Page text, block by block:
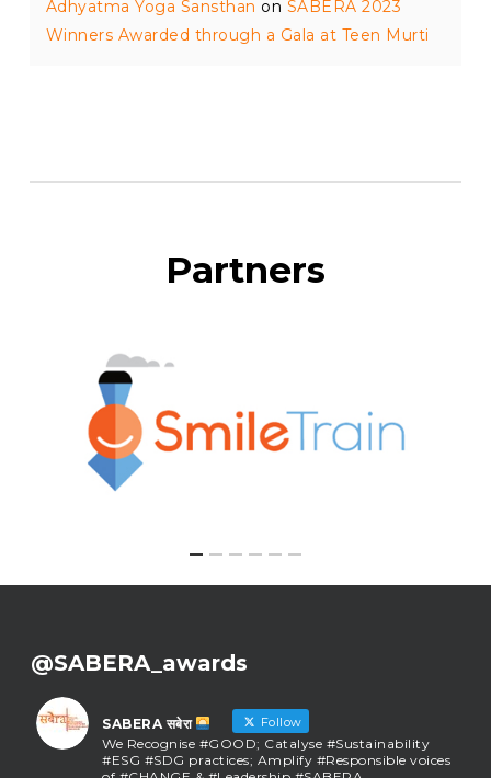
Adhyatma Yoga Sansthan on SABERA 2023
Winners Awarded through a Gala at Teen Murti
Partners
@SABERA_awards
SABERA सबेरा Follow
We Recognise #GOOD; Catalyse #Sustainability
#ESG #SDG practices; Amplify #Responsible voices